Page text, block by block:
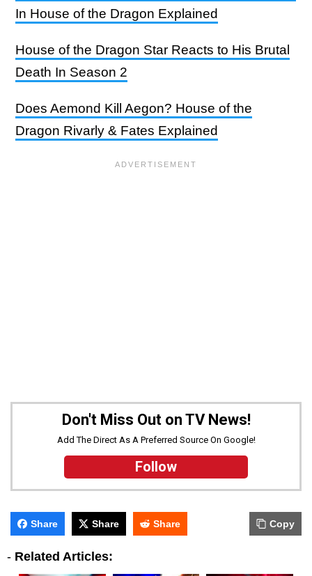
In House of the Dragon Explained
House of the Dragon Star Reacts to His Brutal
Death In Season 2
Does Aemond Kill Aegon? House of the
Dragon Rivarly & Fates Explained
Don't Miss Out on TV News!
Add The Direct As A Preferred Source On Google!
Follow
Share Share Share Copy
- Related Articles: